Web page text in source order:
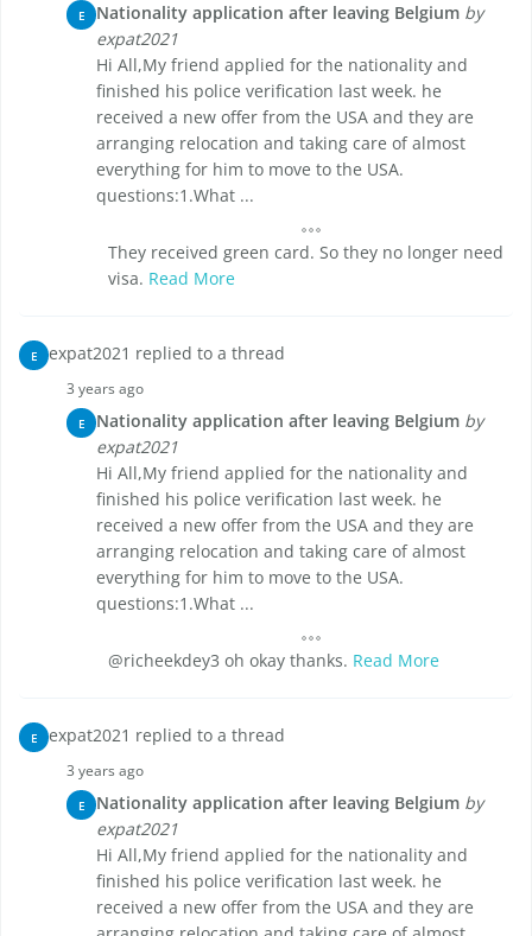
E Nationality application after leaving Belgium by
expat2021
Hi All,My friend applied for the nationality and
finished his police verification last week. he
received a new offer from the USA and they are
arranging relocation and taking care of almost
everything for him to move to the USA.
questions:1.What ...
They received green card. So they no longer need
visa. Read More
E expat2021 replied to a thread
3 years ago
E Nationality application after leaving Belgium by
expat2021
Hi All,My friend applied for the nationality and
finished his police verification last week. he
received a new offer from the USA and they are
arranging relocation and taking care of almost
everything for him to move to the USA.
questions:1.What ...
@richeekdey3 oh okay thanks. Read More
E expat2021 replied to a thread
3 years ago
E Nationality application after leaving Belgium by
expat2021
Hi All,My friend applied for the nationality and
finished his police verification last week. he
received a new offer from the USA and they are